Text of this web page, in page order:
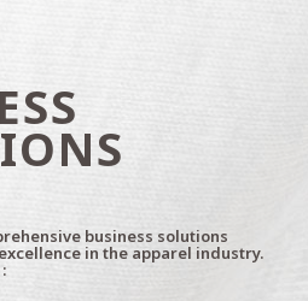
business solutions
in the apparel industry.